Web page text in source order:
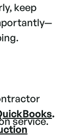
keep
.
service.